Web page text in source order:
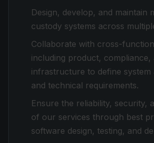
Design, develop, and maintain
custody systems across
Collaborate with cross-
including product, compliance,
infrastructure to define system
and technical requirements.
Ensure the reliability, security,
of our services through best
software design, testing, and